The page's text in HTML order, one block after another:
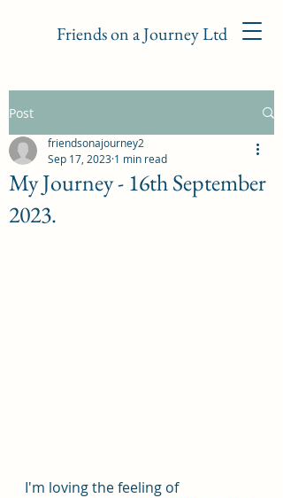
Friends on a Journey Ltd
Post
My Journey - 16th September
2023.
friendsonajourney2
Sep 17, 2023 1 min read
I'm loving the feeling of